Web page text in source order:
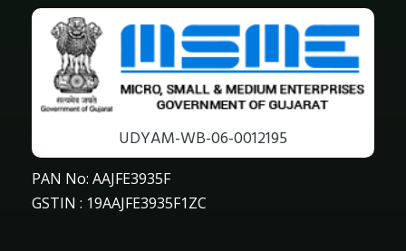
UDYAM-WB-06-0012195
PAN No: AAJFE3935F
GSTIN : 19AAJFE3935F1ZC